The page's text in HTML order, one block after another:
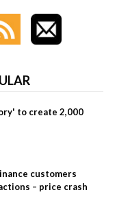
to create 2,000
customers
– price crash